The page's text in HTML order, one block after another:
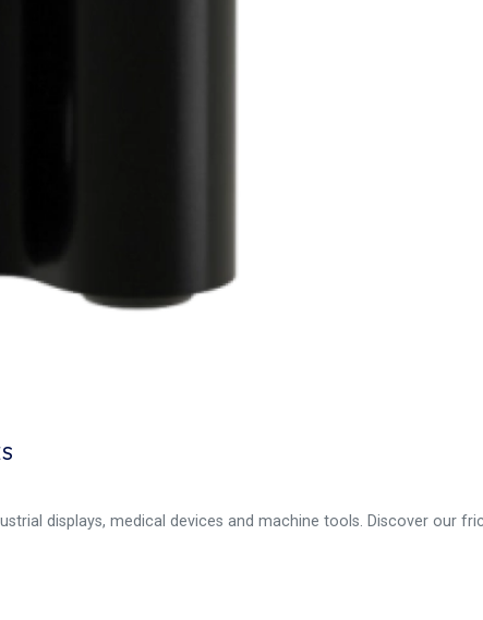
displays, medical devices and machine tools. Discover our